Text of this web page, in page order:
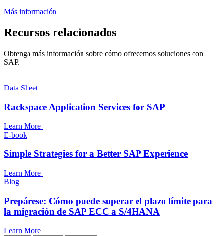
Más información
Recursos relacionados
Obtenga más información sobre cómo ofrecemos soluciones con
SAP.
Data Sheet
Rackspace Application Services for SAP
Learn More
E-book
Simple Strategies for a Better SAP Experience
Learn More
Blog
Prepárese: Cómo puede superar el plazo límite para
la migración de SAP ECC a S/4HANA
Learn More